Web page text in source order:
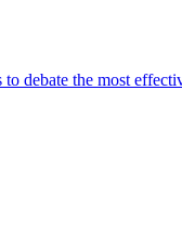
debate the most